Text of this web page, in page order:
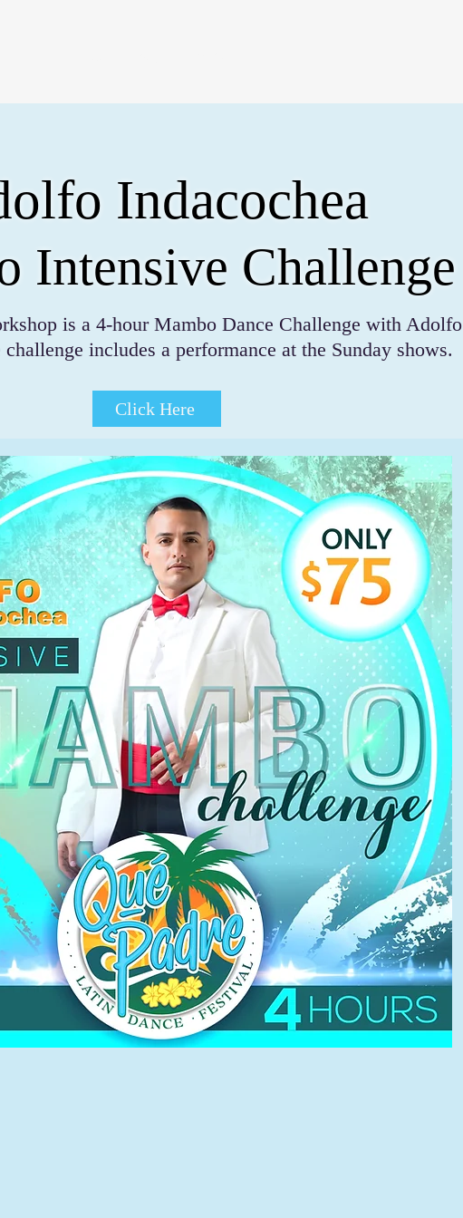
Indacochea
Intensive Challenge
is a 4-hour Mambo Dance Challenge with Adolfo
includes a performance at the Sunday shows.
Click Here